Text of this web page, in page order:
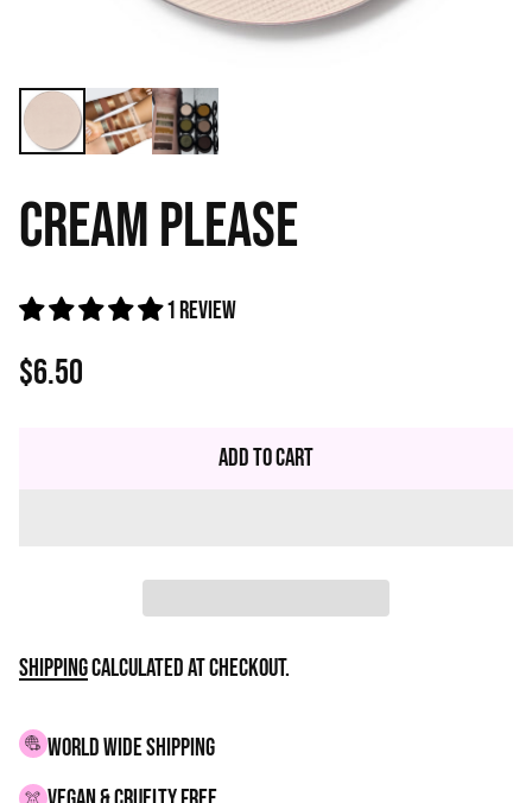
CREAM PLEASE
1 review
Regular
$6.50
Add to Cart
Shippingcalculated at checkout.
WORLD WIDE SHIPPING